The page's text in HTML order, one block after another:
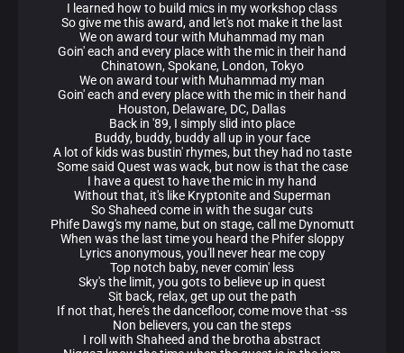
I learned how to build mics in my workshop class
So give me this award, and let's not make it the last
We on award tour with Muhammad my man
Goin' each and every place with the mic in their hand
Chinatown, Spokane, London, Tokyo
We on award tour with Muhammad my man
Goin' each and every place with the mic in their hand
Houston, Delaware, DC, Dallas
Back in '89, I simply slid into place
Buddy, buddy, buddy all up in your face
A lot of kids was bustin' rhymes, but they had no taste
Some said Quest was wack, but now is that the case
I have a quest to have the mic in my hand
Without that, it's like Kryptonite and Superman
So Shaheed come in with the sugar cuts
Phife Dawg's my name, but on stage, call me Dynomutt
When was the last time you heard the Phifer sloppy
Lyrics anonymous, you'll never hear me copy
Top notch baby, never comin' less
Sky's the limit, you gots to believe up in quest
Sit back, relax, get up out the path
If not that, here's the dancefloor, come move that -ss
Non believers, you can the steps
I roll with Shaheed and the brotha abstract